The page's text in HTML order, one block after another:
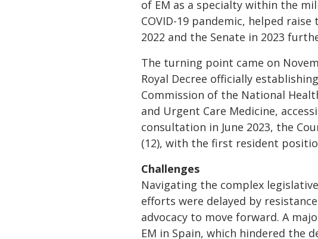
of EM as a specialty within the
COVID-19 pandemic, helped
2022 and the Senate in 2023
The turning point came on
Royal Decree officially
Commission of the National
and Urgent Care Medicine,
consultation in June 2023, the
(12), with the first resident
Challenges
Navigating the complex
efforts were delayed by
advocacy to move forward. A
EM in Spain, which hindered the